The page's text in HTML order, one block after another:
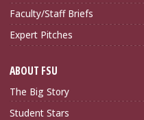
Faculty/Staff Briefs
Expert Pitches
ABOUT FSU
The Big Story
Student Stars